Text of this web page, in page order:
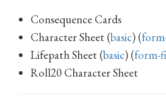
Consequence Cards
Character Sheet (basic) (
Lifepath Sheet (basic) (form-
Roll20 Character Sheet